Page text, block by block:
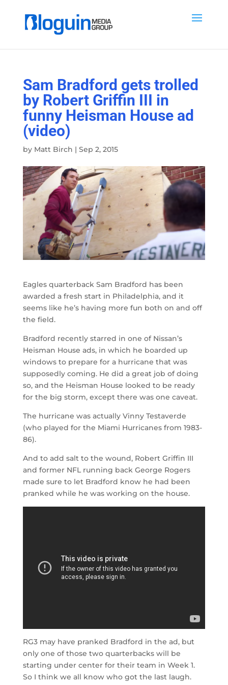
Sam Bradford gets trolled
by Robert Griffin III in
funny Heisman House ad
(video)
by Matt Birch | Sep 2, 2015
Eagles quarterback Sam Bradford has been
awarded a fresh start in Philadelphia, and it
seems like he’s having more fun both on and off
the field.
Bradford recently starred in one of Nissan’s
Heisman House ads, in which he boarded up
windows to prepare for a hurricane that was
supposedly coming. He did a great job of doing
so, and the Heisman House looked to be ready
for the big storm, except there was one caveat.
The hurricane was actually Vinny Testaverde
(who played for the Miami Hurricanes from 1983-
86).
And to add salt to the wound, Robert Griffin III
and former NFL running back George Rogers
made sure to let Bradford know he had been
pranked while he was working on the house.
RG3 may have pranked Bradford in the ad, but
only one of those two quarterbacks will be
starting under center for their team in Week 1.
So I think we all know who got the last laugh.